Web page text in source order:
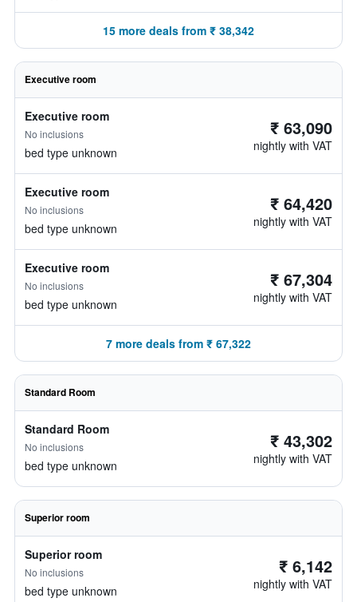
15 more deals from ₹ 38,342
Executive room
Executive room
No inclusions
bed type unknown
₹ 63,090
nightly with VAT
Executive room
No inclusions
bed type unknown
₹ 64,420
nightly with VAT
Executive room
No inclusions
bed type unknown
₹ 67,304
nightly with VAT
7 more deals from ₹ 67,322
Standard Room
Standard Room
No inclusions
bed type unknown
₹ 43,302
nightly with VAT
Superior room
Superior room
No inclusions
bed type unknown
₹ 6,142
nightly with VAT